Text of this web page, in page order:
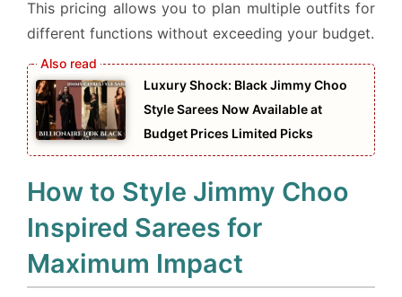
This pricing allows you to plan multiple outfits for
different functions without exceeding your budget.
Luxury Shock: Black Jimmy Choo
Style Sarees Now Available at
Budget Prices Limited Picks
How to Style Jimmy Choo
Inspired Sarees for
Maximum Impact